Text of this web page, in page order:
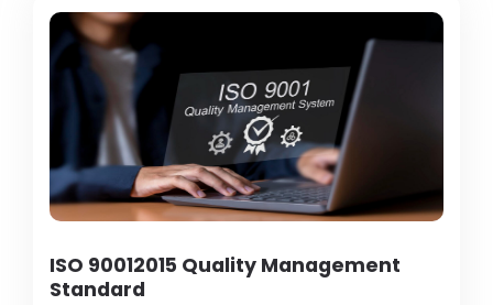
ISO 90012015 Quality Management
Standard